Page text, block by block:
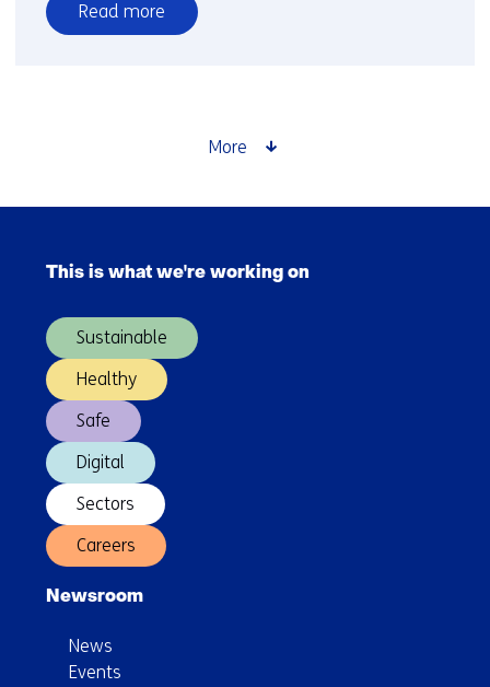
implementation
Read more
over
More
navigation
(Main
This is what we're working on
Sustainable
Healthy
Safe
Digital
Sectors
Careers
Newsroom
News
Events